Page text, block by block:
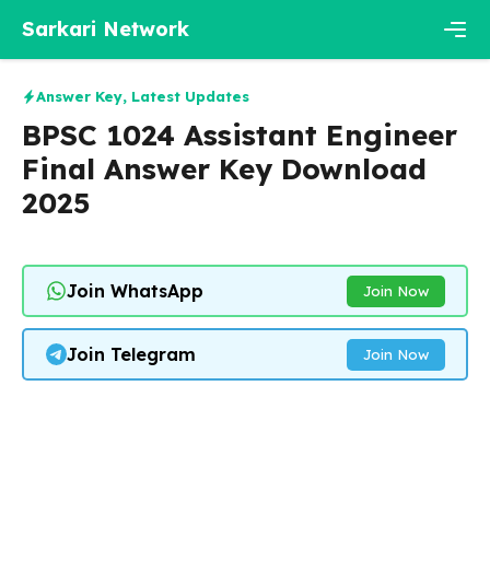
content
Sarkari Network
Answer Key, Latest Updates
BPSC 1024 Assistant Engineer
Final Answer Key Download
2025
Join WhatsApp Join Now
Join Telegram Join Now